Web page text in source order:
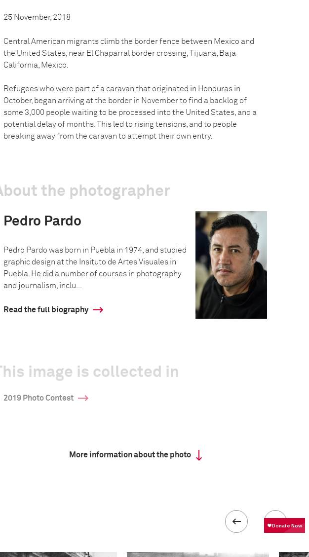
25 November, 2018
Central American migrants climb the border fence between Mexico and
the United States, near El Chaparral border crossing, Tijuana, Baja
California, Mexico.
Refugees who were part of a caravan that originated in Honduras in
October, began arriving at the border in November to find a backlog of
some 3,000 people waiting to be processed into the United States, and a
potential delay of months. This led to rising tensions, and to people
breaking away from the caravan to attempt their own entry.
the photographer
Pedro Pardo
Pedro Pardo was born in Puebla in 1974, and studied
graphic design at the Insituto de Artes Visuales in
Puebla. He did a number of courses in photography
and journalism, inclu...
Read the full biography
image is collected in
2019 Photo Contest
More information about the photo